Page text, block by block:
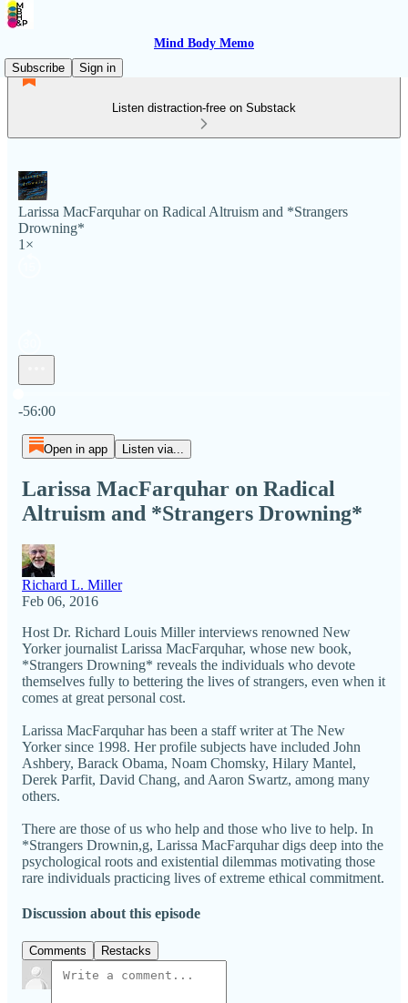
Mind Body Memo
Subscribe
Sign in
Listen distraction-free on Substack
Larissa MacFarquhar on Radical Altruism and *Strangers
Drowning*
1×
-56:00
Open in app Listen via...
Larissa MacFarquhar on Radical
Altruism and *Strangers Drowning*
Richard L. Miller
Feb 06, 2016
Host Dr. Richard Louis Miller​ interviews renowned New
Yorker journalist Larissa MacFarquhar, whose new book,
*Strangers Drowning* reveals the individuals who devote
themselves fully to bettering the lives of strangers, even when it
comes at great personal cost.
Larissa MacFarquhar has been a staff writer at The New
Yorker since 1998. Her profile subjects have included John
Ashbery, Barack Obama, Noam Chomsky, Hilary Mantel,
Derek Parfit, David Chang, and Aaron Swartz, among many
others.
There are those of us who help and those who live to help. In
*Strangers Drownin,g, Larissa MacFarquhar digs deep into the
psychological roots and existential dilemmas motivating those
rare individuals practicing lives of extreme ethical commitment.
Discussion about this episode
Comments Restacks